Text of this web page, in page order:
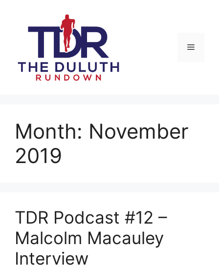
content
Menu
Month: November
2019
TDR Podcast #12 –
Malcolm Macauley
Interview